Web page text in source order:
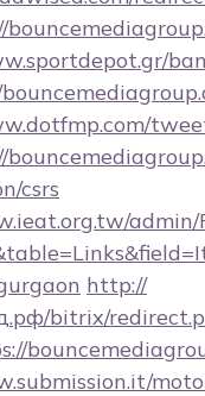
csrs
admin/
http://
bitrix/